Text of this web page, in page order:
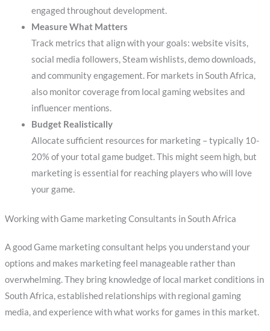
engaged throughout development.
Measure What Matters
Track metrics that align with your goals: website visits,
social media followers, Steam wishlists, demo downloads,
and community engagement. For markets in South Africa,
also monitor coverage from local gaming websites and
influencer mentions.
Budget Realistically
Allocate sufficient resources for marketing – typically 10-
20% of your total game budget. This might seem high, but
marketing is essential for reaching players who will love
your game.
Working with Game marketing Consultants in South Africa
A good Game marketing consultant helps you understand your
options and makes marketing feel manageable rather than
overwhelming. They bring knowledge of local market conditions in
South Africa, established relationships with regional gaming
media, and experience with what works for games in this market.